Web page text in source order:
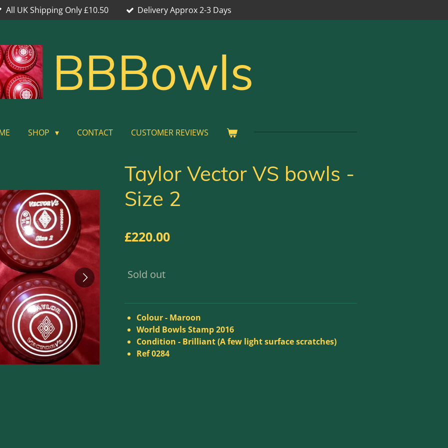
All UK Shipping Only £10.50 Delivery Approx 2-3 Days
BBBowls
SHOP CONTACT CUSTOMER REVIEWS
Taylor Vector VS bowls -
Size 2
£220.00
Sold out
Colour - Maroon
World Bowls Stamp 2016
Condition - Brilliant (A few light surface scratches)
Ref 0284